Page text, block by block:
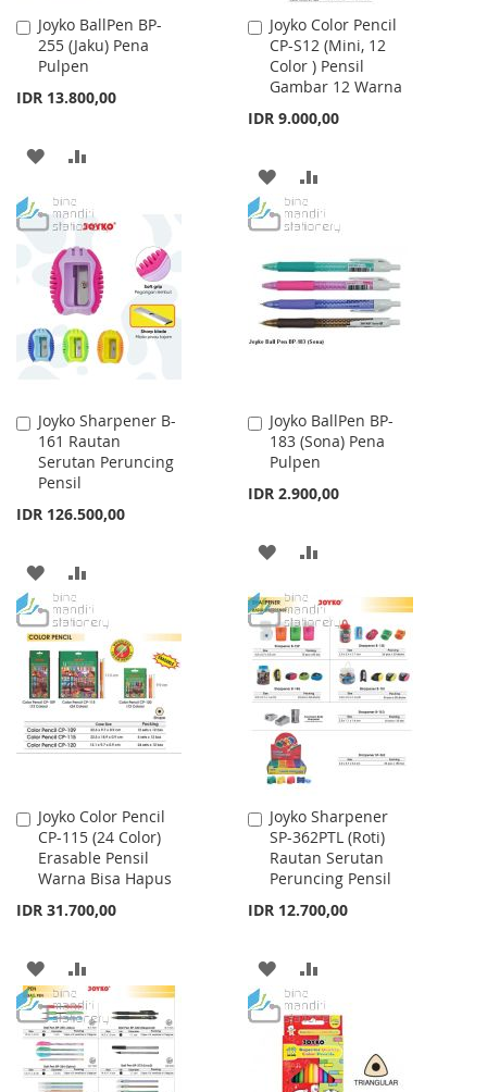
Joyko BallPen BP-
255 (Jaku) Pena
Pulpen
IDR 13.800,00
Add
to
Cart
ADD
WISH
LIST
COMPARE
Joyko Color Pencil
CP-S12 (Mini, 12
Color ) Pensil
Gambar 12 Warna
IDR 9.000,00
Add
to
Cart
ADD
TO
LIST
TO
Joyko Sharpener B-
161 Rautan
Serutan Peruncing
Pensil
IDR 126.500,00
Add
to
Cart
ADD
TO
WISH
LIST
TO
COMPARE
Joyko BallPen BP-
183 (Sona) Pena
Pulpen
IDR 2.900,00
Add
to
Cart
ADD
WISH
LIST
COMPARE
Joyko Color Pencil
CP-115 (24 Color)
Erasable Pensil
Warna Bisa Hapus
IDR 31.700,00
Add
to
Cart
ADD
TO
WISH
LIST
TO
COMPARE
Joyko Sharpener
SP-362PTL (Roti)
Rautan Serutan
Peruncing Pensil
IDR 12.700,00
Add
to
Cart
ADD
TO
WISH
LIST
TO
COMPARE